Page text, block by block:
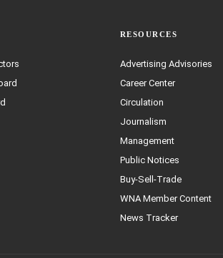
RESOURCES
Advertising Advisories
Career Center
Circulation
Journalism
Management
Public Notices
Buy-Sell-Trade
WNA Member Content
News Tracker